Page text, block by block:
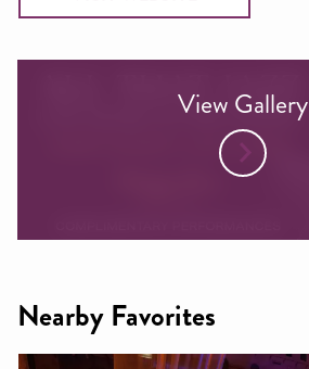
View Gallery
Nearby Favorites